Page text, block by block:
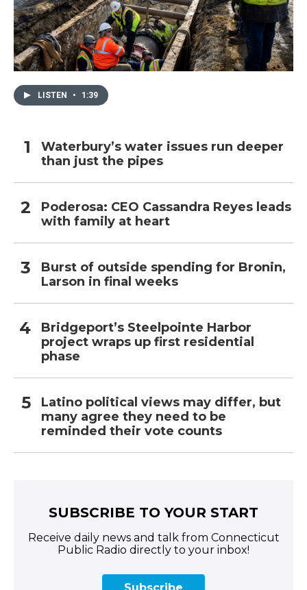
LISTEN • 1:39
Waterbury’s water issues run deeper
than just the pipes
Poderosa: CEO Cassandra Reyes leads
with family at heart
Burst of outside spending for Bronin,
Larson in final weeks
Bridgeport’s Steelpointe Harbor
project wraps up first residential
phase
Latino political views may differ, but
many agree they need to be
reminded their vote counts
SUBSCRIBE TO YOUR START
Receive daily news and talk from Connecticut
Public Radio directly to your inbox!
Subscribe